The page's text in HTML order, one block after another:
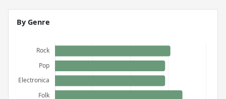
By Genre